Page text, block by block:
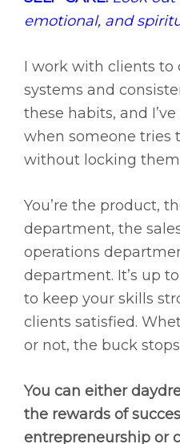
emotional, and
I work with clients to
systems and
these habits, and
when someone tries
without locking
You’re the product,
department, the
operations
department. It’s up
to keep your skills
clients satisfied.
or not, the buck
You can either
the rewards of
entrepreneurship or